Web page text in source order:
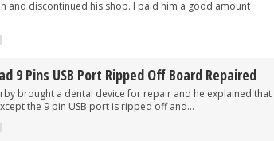
and discontinued his shop. I paid him a good amount
9 Pins USB Port Ripped Off Board Repaired
a dental device for repair and he explained that
the 9 pin USB port is ripped off and...